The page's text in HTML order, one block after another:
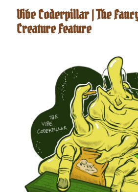
Vibe Coderpillar | The
Creature Feature